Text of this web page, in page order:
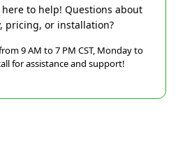
to help! Questions about
pricing, or installation?
9 AM to 7 PM CST, Monday to
for assistance and support!